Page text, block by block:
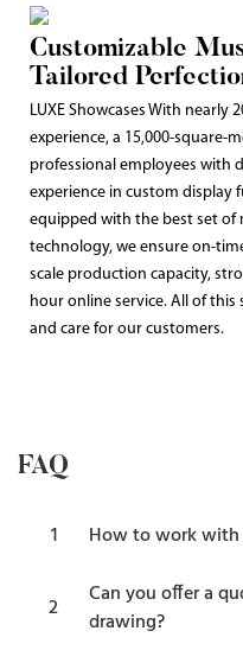
Customizable
Tailored
LUXE Showcases With
experience, a 15,000-square-
professional employees with
experience in custom
equipped with the best set
technology, we ensure on-
scale production capacity,
hour online service. All of
and care for our customers.
FAQ
1 How to work with
2
Can you offer a
drawing?